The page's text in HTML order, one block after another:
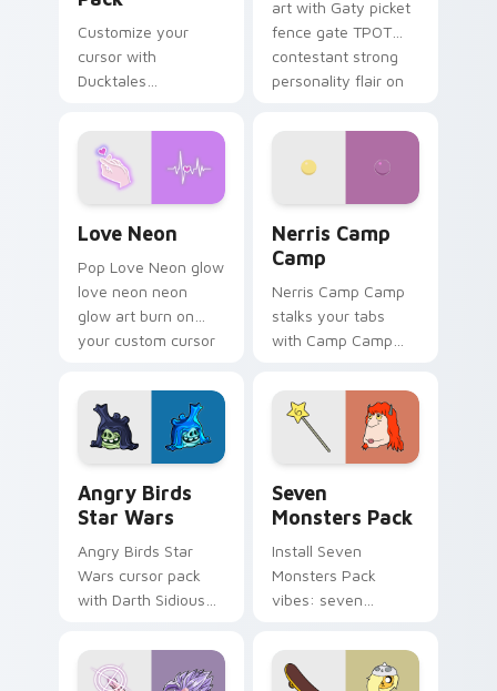
Customize your
cursor with
Ducktales
art with Gaty picket
fence gate TPOT
contestant strong
personality flair on
Love Neon
Pop Love Neon glow
love neon neon
glow art burn on
your custom cursor
fluorescent neon
desktop flair.
Nerris Camp
Camp
Nerris Camp Camp
stalks your tabs
with Camp Camp
Angry Birds
Star Wars
Angry Birds Star
Wars cursor pack
with Darth Sidious
blue hand cursors
from the crossover
Seven
Monsters Pack
Install Seven
Monsters Pack
vibes: seven
cartoon fans.